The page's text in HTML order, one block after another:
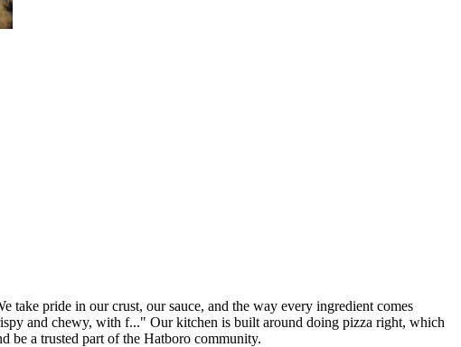
take pride in our crust, our sauce, and the way every ingredient comes
and chewy, with f..." Our kitchen is built around doing pizza right, which
be a trusted part of the Hatboro community.